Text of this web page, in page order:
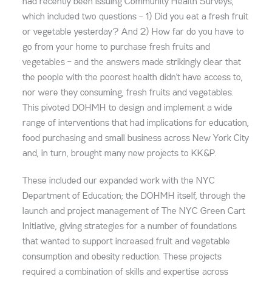
had recently been issuing Community Health Surveys,
which included two questions – 1) Did you eat a fresh fruit
or vegetable yesterday? And 2) How far do you have to
go from your home to purchase fresh fruits and
vegetables – and the answers made strikingly clear that
the people with the poorest health didn’t have access to,
nor were they consuming, fresh fruits and vegetables.
This pivoted DOHMH to design and implement a wide
range of interventions that had implications for education,
food purchasing and small business across New York City
and, in turn, brought many new projects to KK&P.
These included our expanded work with the NYC
Department of Education; the DOHMH itself, through the
launch and project management of The NYC Green Cart
Initiative, giving strategies for a number of foundations
that wanted to support increased fruit and vegetable
consumption and obesity reduction. These projects
required a combination of skills and expertise across